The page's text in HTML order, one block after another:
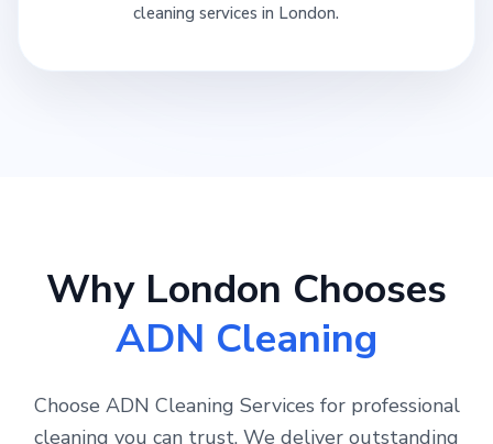
cleaning services in London.
Why London Chooses
ADN Cleaning
Choose ADN Cleaning Services for professional
cleaning you can trust. We deliver outstanding